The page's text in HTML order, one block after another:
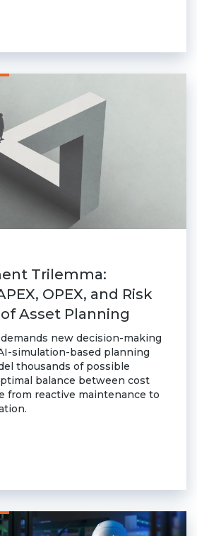
Trilemma:
OPEX, and Risk
Asset Planning
new decision-making
simulation-based planning
thousands of possible
balance between cost
from reactive maintenance to